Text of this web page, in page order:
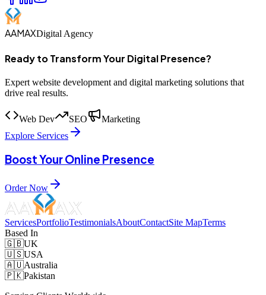
AAMAXDigital Agency
Ready to Transform Your Digital Presence?
Expert website development and digital marketing solutions that
drive real results.
Web Dev SEO
Marketing
Explore Services
Boost Your Online Presence
Order Now
ServicesPortfolioTestimonialsAboutContactSite MapTerms
Based In
🇬🇧UK
🇺🇸USA
🇦🇺Australia
🇵🇰Pakistan